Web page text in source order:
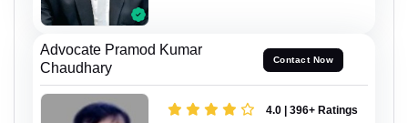
Advocate Pramod Kumar
Chaudhary
Contact Now
4.0 | 396+ Ratings